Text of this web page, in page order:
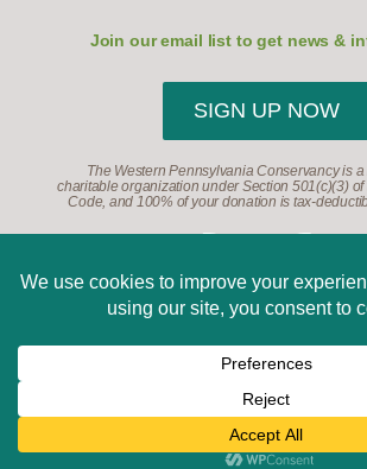
Join our email list to get news &
SIGN UP NOW
The Western Pennsylvania Conservancy is
charitable organization under Section 501(c)(3)
Code, and 100% of your donation is tax-
©2026, Western Pennsylvania
Reserved.